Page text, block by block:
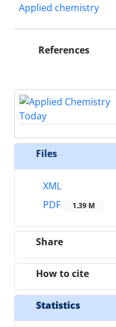
Applied chemistry
References
Files
XML
PDF
1.39 M
Share
How to cite
Statistics